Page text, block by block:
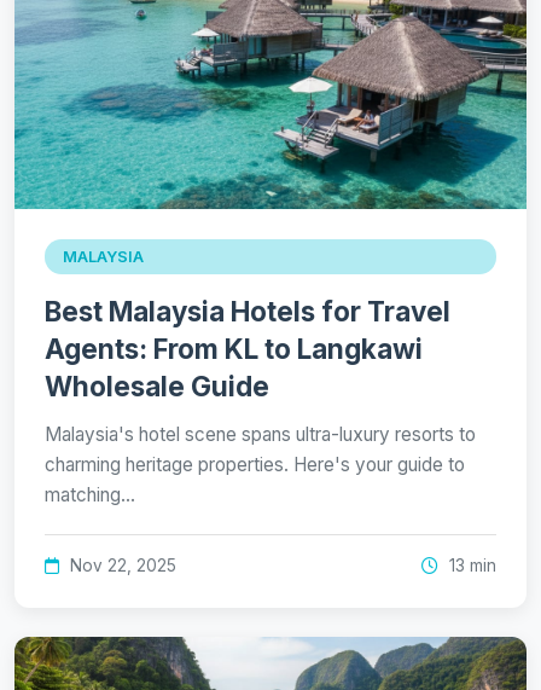
MALAYSIA
Best Malaysia Hotels for Travel
Agents: From KL to Langkawi
Wholesale Guide
Malaysia's hotel scene spans ultra-luxury resorts to
charming heritage properties. Here's your guide to
matching…
Nov 22, 2025 13 min